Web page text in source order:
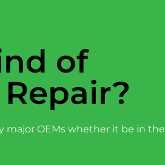
of
major OEMs whether it be in the